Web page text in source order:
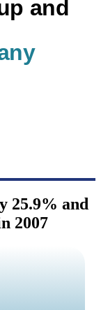
and
25.9% and
2007